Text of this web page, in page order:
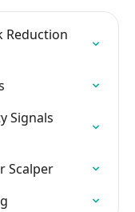
Reduction
Signals
Scalper